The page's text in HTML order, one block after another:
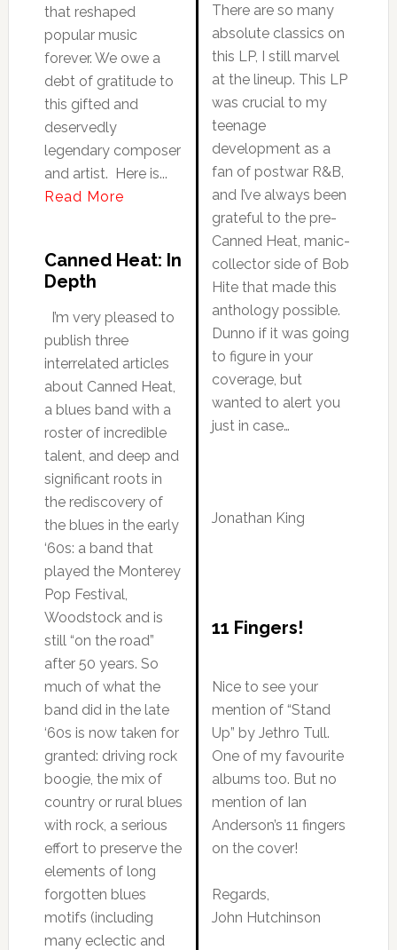
that reshaped
popular music
forever. We owe a
debt of gratitude to
this gifted and
deservedly
legendary composer
and artist. Here is...
Read More
Canned Heat: In
Depth
I’m very pleased to
publish three
interrelated articles
about Canned Heat,
a blues band with a
roster of incredible
talent, and deep and
significant roots in
the rediscovery of
the blues in the early
‘60s: a band that
played the Monterey
Pop Festival,
Woodstock and is
still “on the road”
after 50 years. So
much of what the
band did in the late
‘60s is now taken for
granted: driving rock
boogie, the mix of
country or rural blues
with rock, a serious
effort to preserve the
elements of long
forgotten blues
motifs (including
many eclectic and
There are so many
absolute classics on
this LP, I still marvel
at the lineup. This LP
was crucial to my
teenage
development as a
fan of postwar R&B,
and I’ve always been
grateful to the pre-
Canned Heat, manic-
collector side of Bob
Hite that made this
anthology possible.
Dunno if it was going
to figure in your
coverage, but
wanted to alert you
just in case…
Jonathan King
11 Fingers!
Nice to see your
mention of “Stand
Up” by Jethro Tull.
One of my favourite
albums too. But no
mention of Ian
Anderson’s 11 fingers
on the cover!
Regards,
John Hutchinson